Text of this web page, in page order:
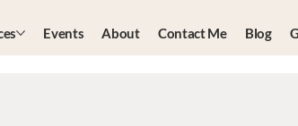
Events About Contact Me Blog